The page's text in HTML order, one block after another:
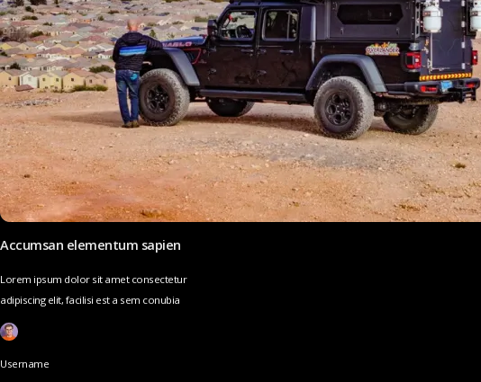
Accumsan elementum sapien
Lorem ipsum dolor sit amet consectetur
adipiscing elit, facilisi est a sem conubia
Username